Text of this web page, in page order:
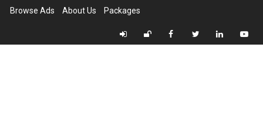
Browse Ads About Us Packages